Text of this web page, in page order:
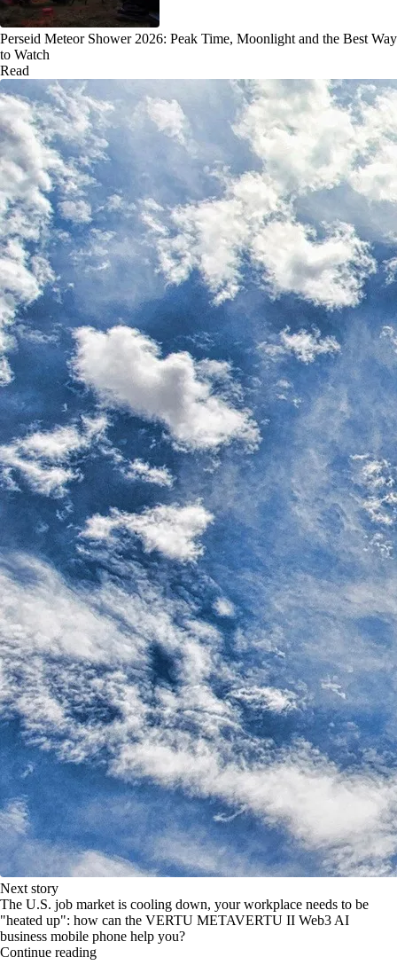
Perseid Meteor Shower 2026: Peak Time, Moonlight and the Best Way
to Watch
Read
Next story
The U.S. job market is cooling down, your workplace needs to be
"heated up": how can the VERTU METAVERTU II Web3 AI
business mobile phone help you?
Continue reading